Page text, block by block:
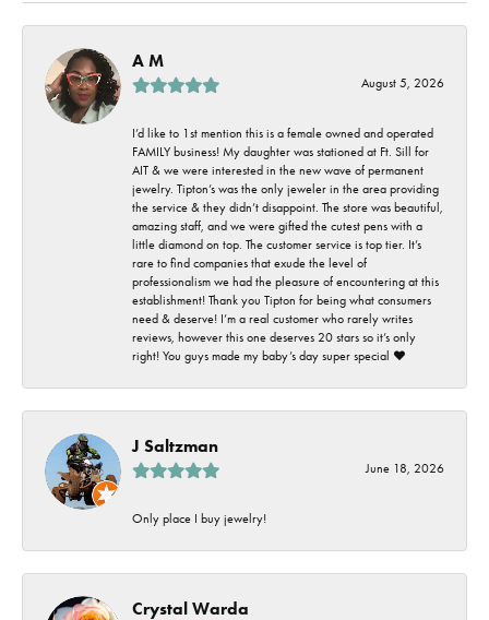
A M
August 5, 2026
I’d like to 1st mention this is a female owned and operated
FAMILY business! My daughter was stationed at Ft. Sill for
AIT & we were interested in the new wave of permanent
jewelry. Tipton’s was the only jeweler in the area providing
the service & they didn’t disappoint. The store was beautiful,
amazing staff, and we were gifted the cutest pens with a
little diamond on top. The customer service is top tier. It’s
rare to find companies that exude the level of
professionalism we had the pleasure of encountering at this
establishment! Thank you Tipton for being what consumers
need & deserve! I’m a real customer who rarely writes
reviews, however this one deserves 20 stars so it’s only
right! You guys made my baby’s day super special ❤️
J Saltzman
June 18, 2026
Only place I buy jewelry!
Crystal Warda